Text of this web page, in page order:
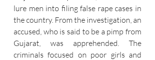
lure men into filing false rape cases in
the country. From the investigation, an
accused, who is said to be a pimp from
Gujarat, was apprehended. The
criminals focused on poor girls and